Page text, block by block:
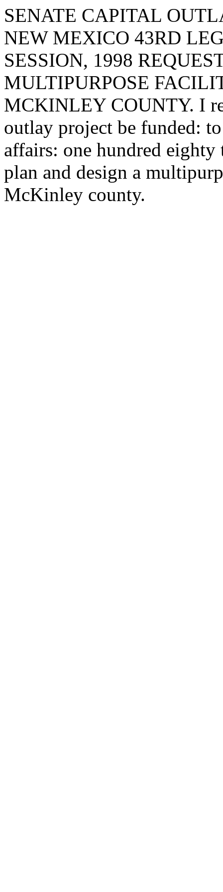
SENATE CAPITAL
NEW MEXICO 43RD
SESSION, 1998
MULTIPURPOSE
MCKINLEY COUNTY. I
outlay project be funded:
affairs: one hundred
plan and design a
McKinley county.